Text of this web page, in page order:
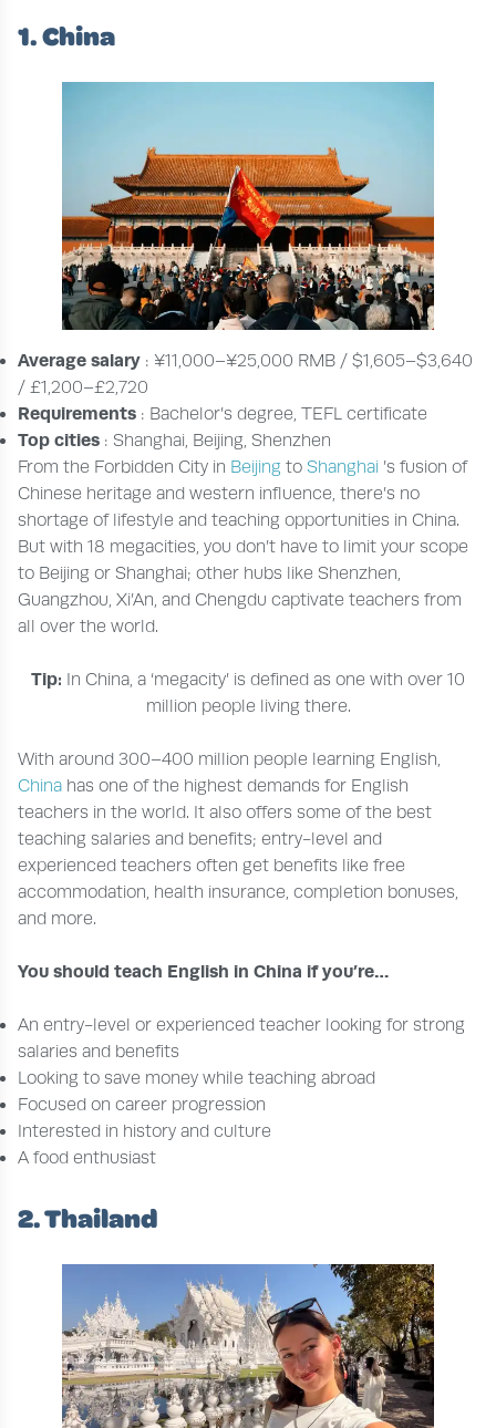
1. China
Average salary : ¥11,000–¥25,000 RMB / $1,605–$3,640
/ £1,200–£2,720
Requirements : Bachelor’s degree, TEFL certificate
Top cities : Shanghai, Beijing, Shenzhen
From the Forbidden City in Beijing to Shanghai ’s fusion of
Chinese heritage and western influence, there’s no
shortage of lifestyle and teaching opportunities in China.
But with 18 megacities, you don’t have to limit your scope
to Beijing or Shanghai; other hubs like Shenzhen,
Guangzhou, Xi’An, and Chengdu captivate teachers from
all over the world.
Tip: In China, a ‘megacity’ is defined as one with over 10
million people living there.
With around 300–400 million people learning English,
China has one of the highest demands for English
teachers in the world. It also offers some of the best
teaching salaries and benefits; entry-level and
experienced teachers often get benefits like free
accommodation, health insurance, completion bonuses,
and more.
You should teach English in China if you’re…
An entry-level or experienced teacher looking for strong
salaries and benefits
Looking to save money while teaching abroad
Focused on career progression
Interested in history and culture
A food enthusiast
2. Thailand